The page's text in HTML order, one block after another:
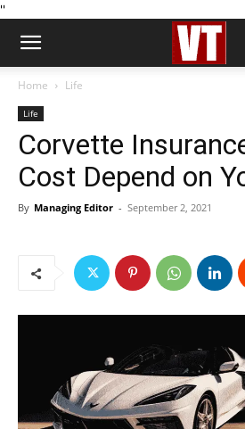
''
Home Life
Life
Corvette
Cost Depend on
By Managing Editor - September 2, 2021